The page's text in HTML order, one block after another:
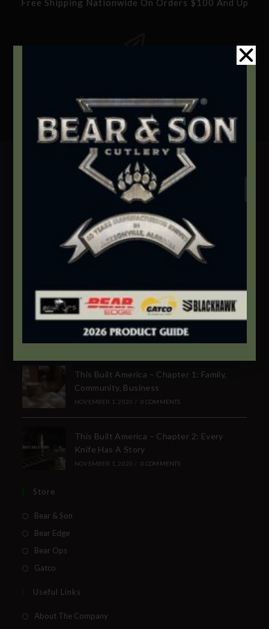
Free Shipping Nationwide On Orders $100 And Up
Secure Payment By Credit Card
Contact Info
1111 Bear Blvd S.W. Jacksonville, AL 36265
Website:
bearandsoncutlery.com
This Built America – Introduction
NOVEMBER 1, 2020 / 0 COMMENTS
This Built America – Chapter 1: Family,
Community, Business
NOVEMBER 1, 2020 / 0 COMMENTS
This Built America – Chapter 2: Every
Knife Has A Story
NOVEMBER 1, 2020 / 0 COMMENTS
Store
Bear & Son
Bear Edge
Bear Ops
Gatco
Useful Links
About The Company
SUBSCRIBE TO THE FREE BEAR & SON E-
NEWSLETTER
Subscribe Today to Receive:
Insider Info on Products
Direct Email Correspondence for Bear &
Son Events
Exclusive Offers for Customers
First Name
Last Name
Your Email